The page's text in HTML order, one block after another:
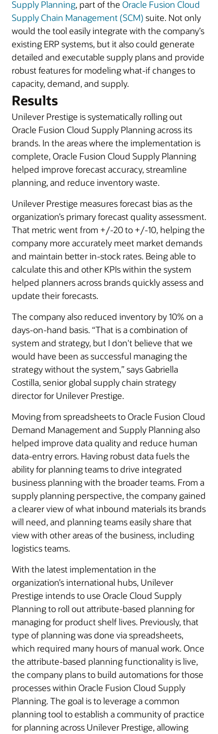
Supply Planning, part of the Oracle Fusion Cloud
Supply Chain Management (SCM) suite. Not only
would the tool easily integrate with the company’s
existing ERP systems, but it also could generate
detailed and executable supply plans and provide
robust features for modeling what-if changes to
capacity, demand, and supply.
Results
Unilever Prestige is systematically rolling out
Oracle Fusion Cloud Supply Planning across its
brands. In the areas where the implementation is
complete, Oracle Fusion Cloud Supply Planning
helped improve forecast accuracy, streamline
planning, and reduce inventory waste.
Unilever Prestige measures forecast bias as the
organization’s primary forecast quality assessment.
That metric went from +/-20 to +/-10, helping the
company more accurately meet market demands
and maintain better in-stock rates. Being able to
calculate this and other KPIs within the system
helped planners across brands quickly assess and
update their forecasts.
The company also reduced inventory by 10% on a
days-on-hand basis. “That is a combination of
system and strategy, but I don't believe that we
would have been as successful managing the
strategy without the system,” says Gabriella
Costilla, senior global supply chain strategy
director for Unilever Prestige.
Moving from spreadsheets to Oracle Fusion Cloud
Demand Management and Supply Planning also
helped improve data quality and reduce human
data-entry errors. Having robust data fuels the
ability for planning teams to drive integrated
business planning with the broader teams. From a
supply planning perspective, the company gained
a clearer view of what inbound materials its brands
will need, and planning teams easily share that
view with other areas of the business, including
logistics teams.
With the latest implementation in the
organization’s international hubs, Unilever
Prestige intends to use Oracle Cloud Supply
Planning to roll out attribute-based planning for
managing for product shelf lives. Previously, that
type of planning was done via spreadsheets,
which required many hours of manual work. Once
the attribute-based planning functionality is live,
the company plans to build automations for those
processes within Oracle Fusion Cloud Supply
Planning. The goal is to leverage a common
planning tool to establish a community of practice
for planning across Unilever Prestige, allowing